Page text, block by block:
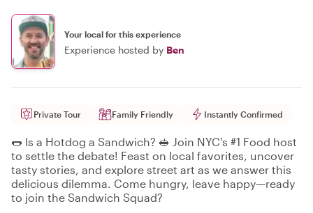
Your local for this experience
Experience hosted by Ben
Private Tour Family Friendly Instantly Confirmed
🌭 Is a Hotdog a Sandwich? 🥪 Join NYC's #1 Food host
to settle the debate! Feast on local favorites, uncover
tasty stories, and explore street art as we answer this
delicious dilemma. Come hungry, leave happy—ready
to join the Sandwich Squad?